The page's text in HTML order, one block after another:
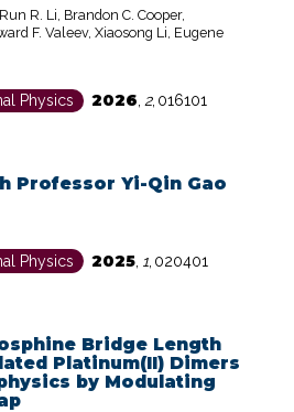
R. Li, Brandon C. Cooper,
F. Valeev, Xiaosong Li, Eugene
Physics 2026, 2, 016101
Professor Yi-Qin Gao
Physics 2025, 1, 020401
Bridge Length
Platinum(II) Dimers
by Modulating